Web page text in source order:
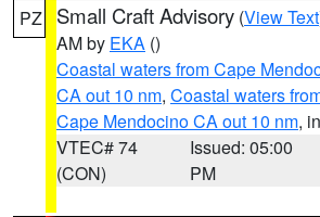
PZ Small Craft Advisory (View Text
AM by EKA ()
Coastal waters from Cape
CA out 10 nm, Coastal waters
Cape Mendocino CA out 10 nm,
VTEC# 74
(CON)
Issued: 05:00
PM